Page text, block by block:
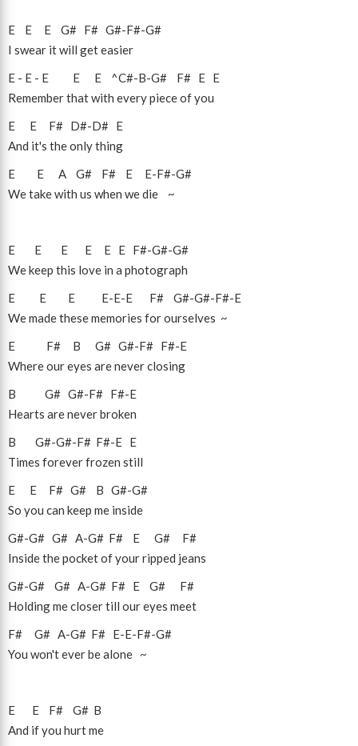
E E E G# F# G#-F#-G#
I swear it will get easier
E - E - E E E ^C#-B-G# F# E E
Remember that with every piece of you
E
E F# D#-D# E
And it's the only thing
E
E A G# F# E E-F#-G#
We take with us when we die ~
E E E E E E F#-G#-G#
We keep this love in a photograph
E
E E E-E-E F# G#-G#-F#-E
We made these memories for ourselves ~
E
F# B G# G#-F# F#-E
Where our eyes are never closing
B
G# G#-F# F#-E
Hearts are never broken
B
G#-G#-F# F#-E E
Times forever frozen still
E
E F# G# B G#-G#
So you can keep me inside
G#-G# G# A-G# F# E G#
F#
Inside the pocket of your ripped jeans
G#-G# G# A-G# F# E G#
F#
Holding me closer till our eyes meet
F#
G# A-G# F# E-E-F#-G#
You won't ever be alone ~
E E F# G# B
And if you hurt me